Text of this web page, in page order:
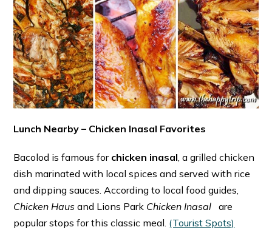
Lunch Nearby – Chicken Inasal Favorites
Bacolod is famous for chicken inasal, a grilled chicken
dish marinated with local spices and served with rice
and dipping sauces. According to local food guides,
Chicken Haus and Lions Park Chicken Inasal are
popular stops for this classic meal. ⁠ (Tourist Spots)